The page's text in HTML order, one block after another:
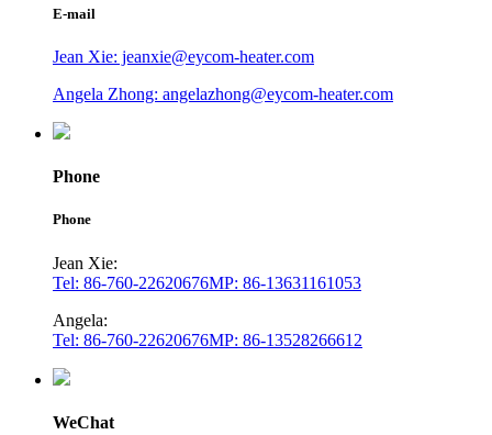
E-mail
Jean Xie: jeanxie@eycom-heater.com
Angela Zhong: angelazhong@eycom-heater.com
Phone
Phone
Jean Xie:
Tel: 86-760-22620676MP: 86-13631161053
Angela:
Tel: 86-760-22620676MP: 86-13528266612
WeChat